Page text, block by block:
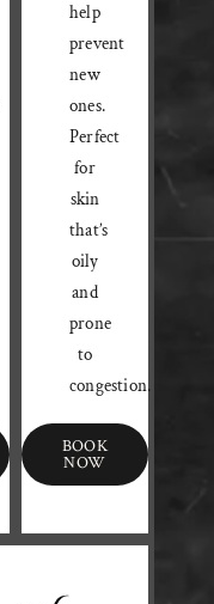
help
prevent
new
ones.
Perfect
for
skin
that’s
oily
and
prone
to
congestion.
BOOK
NOW